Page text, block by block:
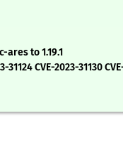
ares to 1.19.1
31124 CVE-2023-31130